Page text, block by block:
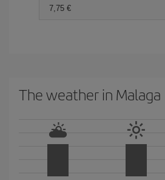
7,75
The weather in Malaga